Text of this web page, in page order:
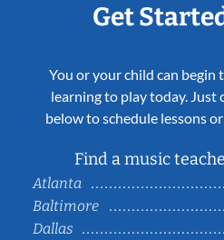
Get
You or your child can begin
learning to play today.
below to schedule lessons
Find a music
Atlanta
Baltimore
Dallas